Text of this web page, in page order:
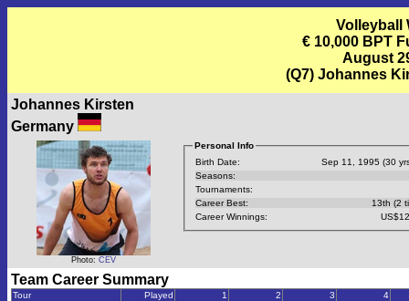
Volleyball
€ 10,000 BPT
August
(Q7) Johannes
Johannes Kirsten
Germany
Photo: CEV
Personal Info
Birth Date:
Sep 11, 1995 (30
Seasons:
Tournaments:
Career Best:
13th (2
Career Winnings:
Team Career Summary
Tour Played 1 2 3
4